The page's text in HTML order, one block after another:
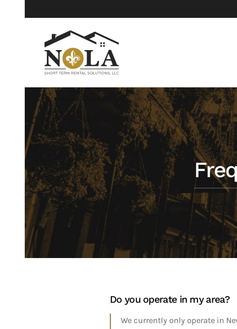
Skip to main content
Do you operate in my area?
We currently only operate in